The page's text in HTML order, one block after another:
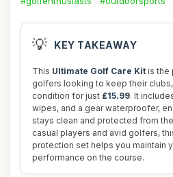
💡 KEY TAKEAWAY
This Ultimate Golf Care Kit is the
golfers looking to keep their
condition for just £15.99. It
wipes, and a gear waterproofer,
stays clean and protected from
casual players and avid golfers,
protection set helps you maintain
performance on the course.